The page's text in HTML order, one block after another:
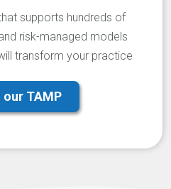
supports hundreds of
risk-managed models
transform your practice
TAMP